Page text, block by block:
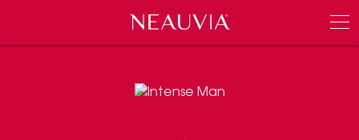
Neauvia